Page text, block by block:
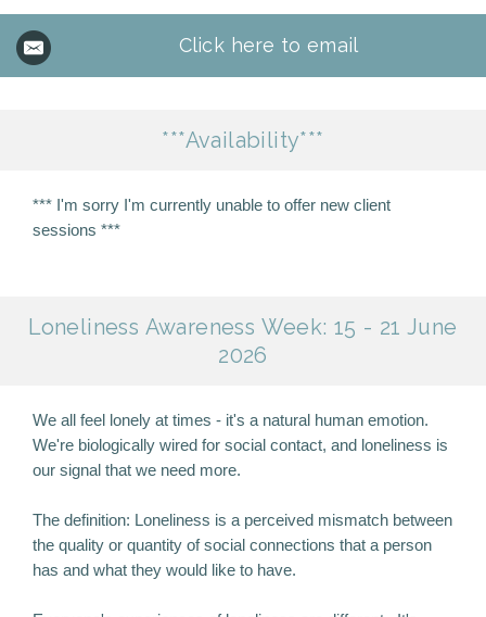
Click here to email
***Availability***
*** I'm sorry I'm currently unable to offer new client
sessions ***
Loneliness Awareness Week: 15 - 21 June
2026
We all feel lonely at times - it's a natural human emotion.
We're biologically wired for social contact, and loneliness is
our signal that we need more.
The definition: Loneliness is a perceived mismatch between
the quality or quantity of social connections that a person
has and what they would like to have.